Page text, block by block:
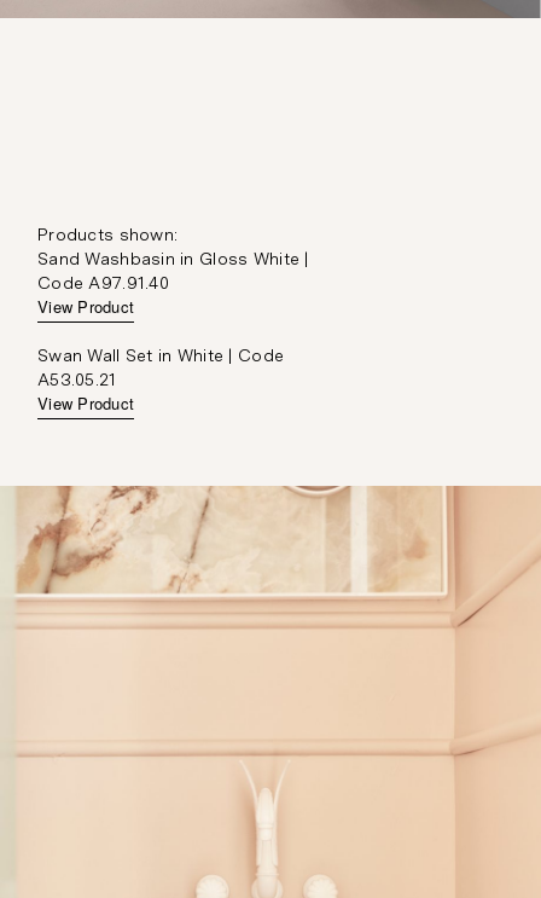
Products shown:
Sand Washbasin in Gloss White |
Code A97.91.40
View Product
Swan Wall Set in White | Code
A53.05.21
View Product